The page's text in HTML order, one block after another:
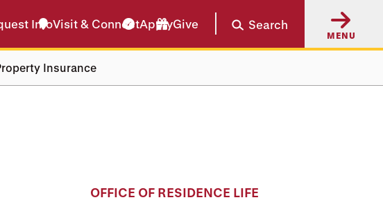
InfoVisit & ConnectApplyGive Search
MENU
Insurance
OFFICE OF RESIDENCE LIFE